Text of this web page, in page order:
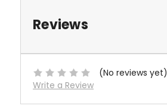
Reviews
(No reviews yet)
Write a Review